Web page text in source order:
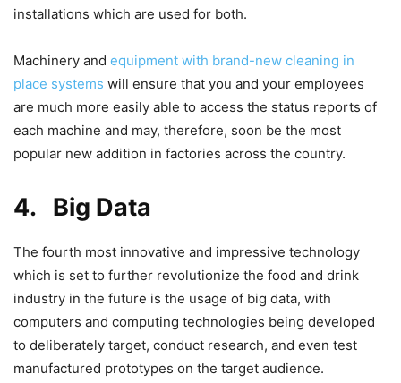
installations which are used for both.
Machinery and equipment with brand-new cleaning in
place systems will ensure that you and your employees
are much more easily able to access the status reports of
each machine and may, therefore, soon be the most
popular new addition in factories across the country.
4. Big Data
The fourth most innovative and impressive technology
which is set to further revolutionize the food and drink
industry in the future is the usage of big data, with
computers and computing technologies being developed
to deliberately target, conduct research, and even test
manufactured prototypes on the target audience.